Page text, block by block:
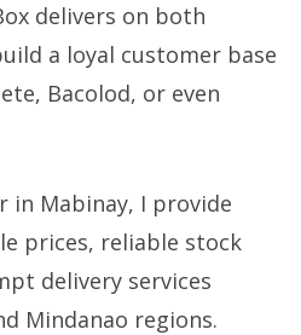
delivers on both
a loyal customer base
Bacolod, or even
in Mabinay, I provide
prices, reliable stock
delivery services
Mindanao regions.